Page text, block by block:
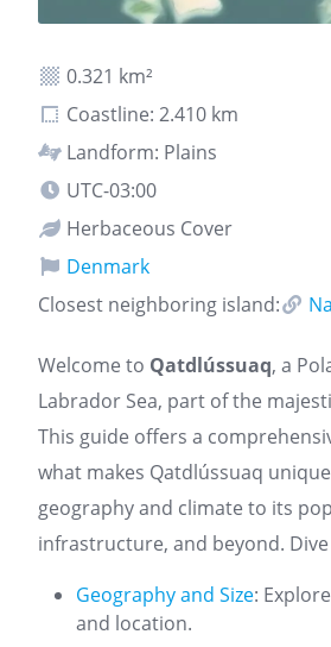
0.321 km²
Coastline: 2.410 km
Landform: Plains
UTC-03:00
Herbaceous Cover
Denmark
Closest neighboring island:
Welcome to Qatdlússuaq, a
Labrador Sea, part of the
This guide offers a
what makes Qatdlússuaq
geography and climate to its
infrastructure, and beyond.
Geography and Size:
and location.